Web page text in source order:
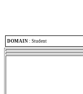
DOMAIN : Student